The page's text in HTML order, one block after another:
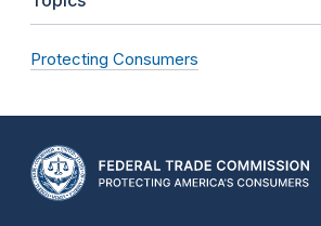
Protecting Consumers